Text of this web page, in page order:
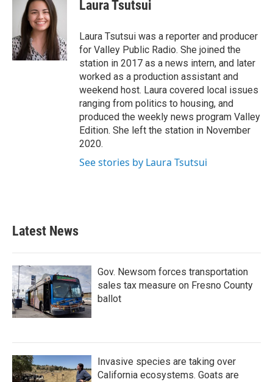
o
k
t
e
r
e
d
I
n
Laura Tsutsui
Laura Tsutsui was a reporter and producer
for Valley Public Radio. She joined the
station in 2017 as a news intern, and later
worked as a production assistant and
weekend host. Laura covered local issues
ranging from politics to housing, and
produced the weekly news program Valley
Edition. She left the station in November
2020.
See stories by Laura Tsutsui
Latest News
Gov. Newsom forces transportation
sales tax measure on Fresno County
ballot
Invasive species are taking over
California ecosystems. Goats are